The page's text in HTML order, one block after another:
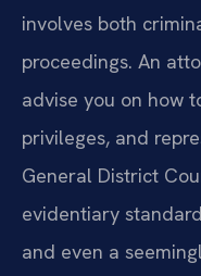
involves both
proceedings. An
advise you on how
privileges, and
General District
evidentiary
and even a